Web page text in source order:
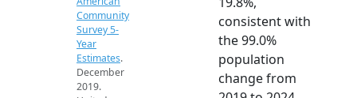
Community
Survey 5-
Year
Estimates.
December
2019.
consistent with
the 99.0%
population
change from